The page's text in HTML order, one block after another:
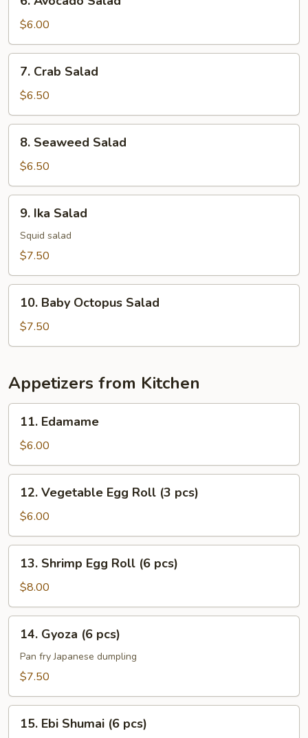
Avocado
Salad
$6.00
Crab
Salad
7. Crab Salad
$6.50
Seaweed
Salad
8. Seaweed Salad
$6.50
Ika
Salad
9. Ika Salad
Squid salad
$7.50
Baby
Octopus
Salad
10. Baby Octopus Salad
$7.50
Appetizers from Kitchen
Edamame
11. Edamame
$6.00
Vegetable
Egg
Roll
(3
pcs)
12. Vegetable Egg Roll (3 pcs)
$6.00
Shrimp
Egg
Roll
(6
pcs)
13. Shrimp Egg Roll (6 pcs)
$8.00
Gyoza
pcs)
14. Gyoza (6 pcs)
Pan fry Japanese dumpling
$7.50
Ebi15. Ebi Shumai (6 pcs)